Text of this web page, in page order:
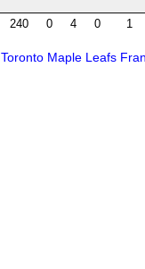
240 0 4 0 1
Toronto Maple Leafs